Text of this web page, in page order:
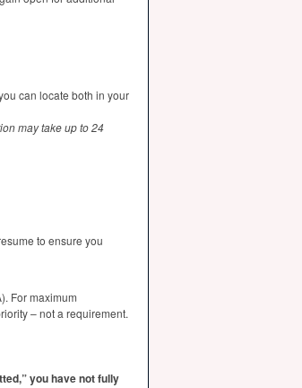
can locate both in your
may take up to 24
to ensure you
). For maximum
– not a requirement.
you have not fully